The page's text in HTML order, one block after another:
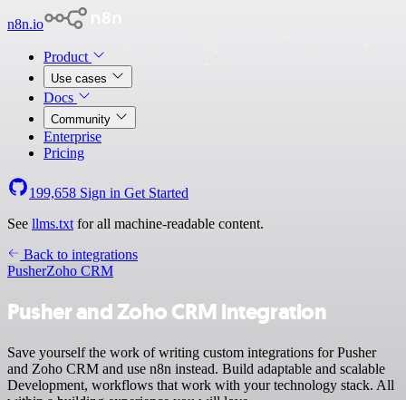
n8n.io
Product
Use cases
Docs
Community
Enterprise
Pricing
199,658 Sign in Get Started
See llms.txt for all machine-readable content.
Back to integrations
PusherZoho CRM
Pusher and Zoho CRM integration
Save yourself the work of writing custom integrations for Pusher
and Zoho CRM and use n8n instead. Build adaptable and scalable
Development, workflows that work with your technology stack. All